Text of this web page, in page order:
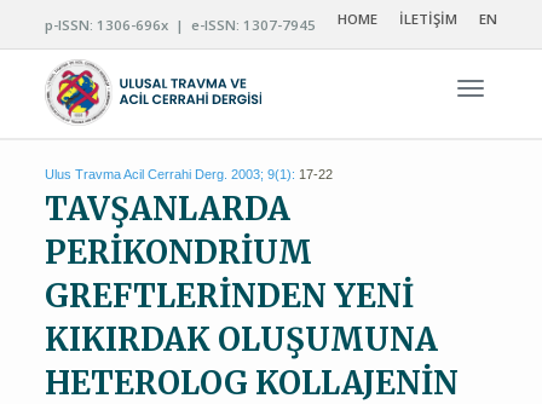
p-ISSN: 1306-696x | e-ISSN: 1307-7945 HOME İLETİŞİM EN
Ulus Travma Acil Cerrahi Derg. 2003; 9(1): 17-22
TAVŞANLARDA
PERİKONDRİUM
GREFTLERİNDEN YENİ
KIKIRDAK OLUŞUMUNA
HETEROLOG KOLLAJENİN